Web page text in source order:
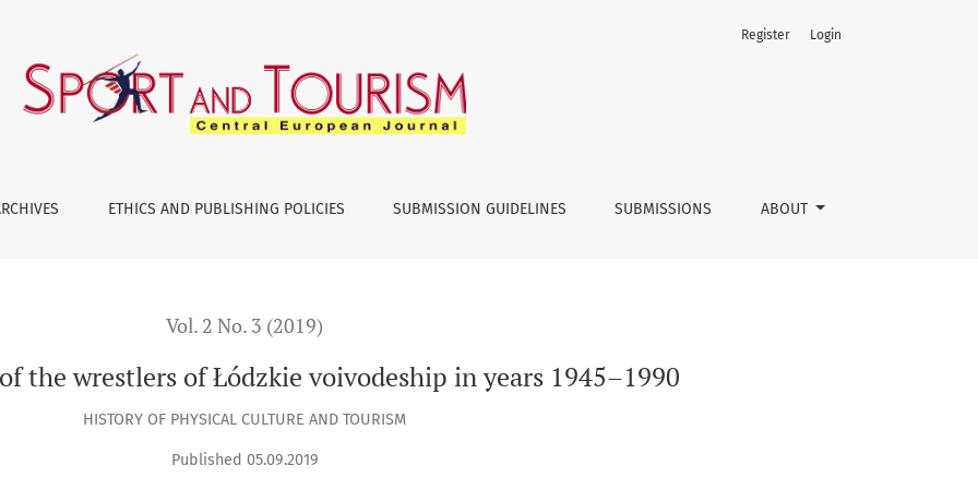
in years 1945–1990
ETHICS AND PUBLISHING POLICIES SUBMISSION GUIDELINES SUBMISSIONS ABOUT
Register Login
Vol. 2 No. 3 (2019)
the wrestlers of Łódzkie voivodeship in years 1945–1990
HISTORY OF PHYSICAL CULTURE AND TOURISM
Published 05.09.2019